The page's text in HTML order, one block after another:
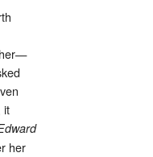
it
her